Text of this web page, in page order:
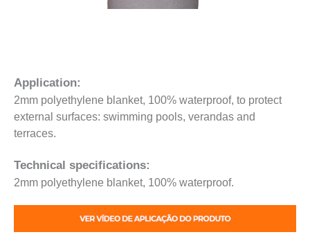
Application:
2mm polyethylene blanket, 100% waterproof, to protect
external surfaces: swimming pools, verandas and
terraces.
Technical specifications:
2mm polyethylene blanket, 100% waterproof.